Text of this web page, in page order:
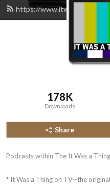
https://
178K
Downloads
Share
Podcasts within The It Was a
* It Was a Thing on TV--the